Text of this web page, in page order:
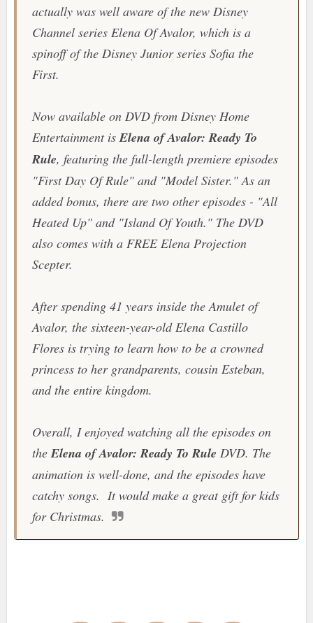
actually was well aware of the newDisney
Channelseries Elena Of Avalor, which is a
spinoff of the Disney Junior series Sofia the
First.
Now available on DVD from Disney Home
EntertainmentisElena of Avalor: Ready To
Rule, featuring the full-length premiere episodes
"First Day Of Rule" and "Model Sister." As an
added bonus, there are two other episodes - "All
Heated Up" and "Island Of Youth." The DVD
also comes with a FREE Elena Projection
Scepter.
After spending 41 years inside theAmulet of
Avalor, the sixteen-year-old Elena Castillo
Flores is trying to learn how to be a crowned
princess to her grandparents, cousin Esteban,
and the entire kingdom.
Overall, I enjoyed watching all the episodes on
theElena of Avalor: Ready To Rule DVD. The
animation is well-done, and the episodes have
catchy songs. It would make a great gift for kids
for Christmas.